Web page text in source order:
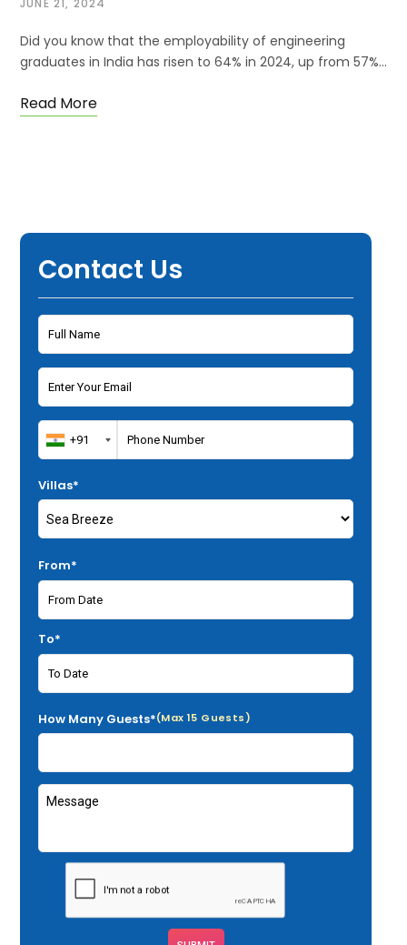
JUNE 21, 2024
Did you know that the employability of engineering
graduates in India has risen to 64% in 2024, up from 57%…
Read More
Contact Us
Villas*
From*
To*
How Many Guests*(Max 15 Guests)